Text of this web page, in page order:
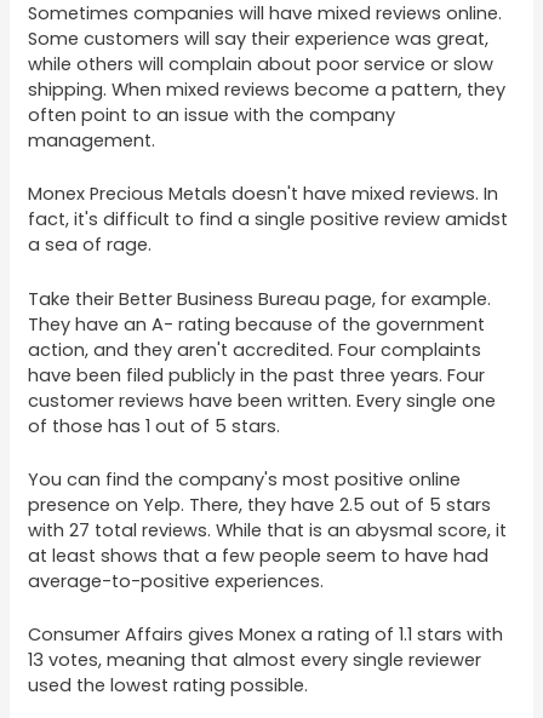
Sometimes companies will have mixed reviews online.
Some customers will say their experience was great,
while others will complain about poor service or slow
shipping. When mixed reviews become a pattern, they
often point to an issue with the company
management.
Monex Precious Metals doesn't have mixed reviews. In
fact, it's difficult to find a single positive review amidst
a sea of rage.
Take their Better Business Bureau page, for example.
They have an A- rating because of the government
action, and they aren't accredited. Four complaints
have been filed publicly in the past three years. Four
customer reviews have been written. Every single one
of those has 1 out of 5 stars.
You can find the company's most positive online
presence on Yelp. There, they have 2.5 out of 5 stars
with 27 total reviews. While that is an abysmal score, it
at least shows that a few people seem to have had
average-to-positive experiences.
Consumer Affairs gives Monex a rating of 1.1 stars with
13 votes, meaning that almost every single reviewer
used the lowest rating possible.